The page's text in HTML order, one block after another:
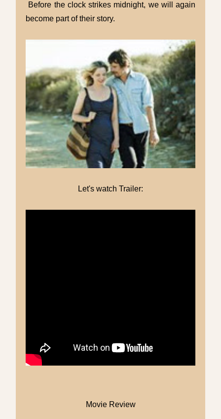
Before the clock strikes midnight, we will again
become part of their story.
Let's watch Trailer:
Movie Review